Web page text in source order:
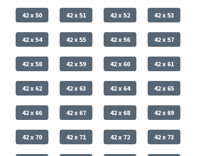
42 x 50 42 x 51 42 x 52 42 x 53
42 x 54 42 x 55 42 x 56 42 x 57
42 x 58 42 x 59 42 x 60 42 x 61
42 x 62 42 x 63 42 x 64 42 x 65
42 x 66 42 x 67 42 x 68 42 x 69
42 x 70 42 x 71 42 x 72 42 x 73